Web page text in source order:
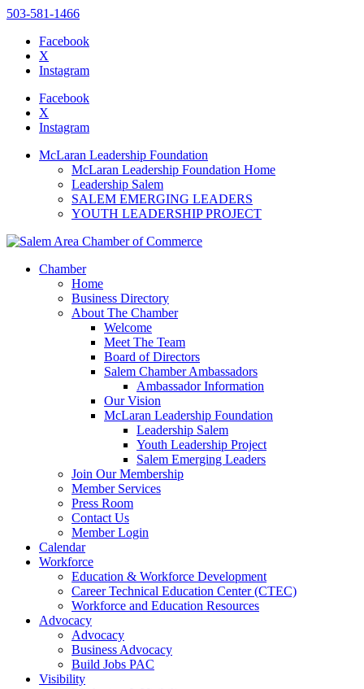
website
includes
accessibility
503-581-1466
Facebook
X
Instagram
Facebook
X
Instagram
McLaran Leadership Foundation
McLaran Leadership Foundation Home
Leadership Salem
SALEM EMERGING LEADERS
YOUTH LEADERSHIP PROJECT
Chamber
Home
Business Directory
About The Chamber
Welcome
Meet The Team
Board of Directors
Salem Chamber Ambassadors
Ambassador Information
Our Vision
McLaran Leadership Foundation
Leadership Salem
Youth Leadership Project
Salem Emerging Leaders
Join Our Membership
Member Services
Press Room
Contact Us
Member Login
Calendar
Workforce
Education & Workforce Development
Career Technical Education Center (CTEC)
Workforce and Education Resources
Advocacy
Advocacy
Business Advocacy
Build Jobs PAC
Visibility